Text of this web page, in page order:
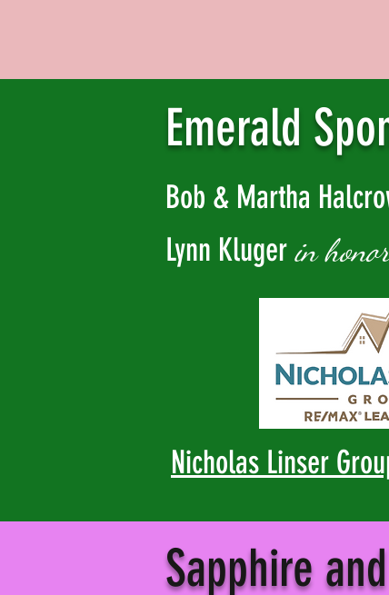
Emerald
Bob & Martha
Lynn Klugerin
Nicholas Linser
Sapphire